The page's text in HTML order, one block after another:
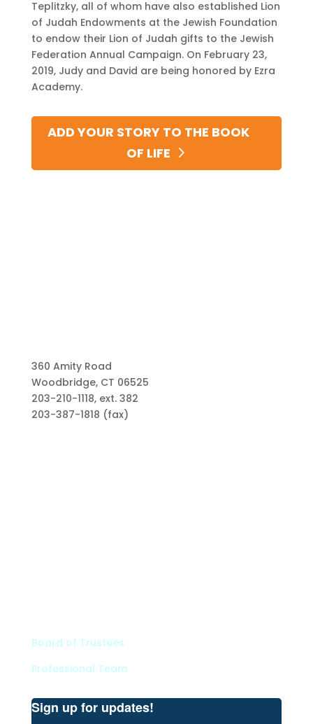
Teplitzky, all of whom have also established Lion
of Judah Endowments at the Jewish Foundation
to endow their Lion of Judah gifts to the Jewish
Federation Annual Campaign. On February 23,
2019, Judy and David are being honored by Ezra
Academy.
ADD YOUR STORY TO THE BOOK
OF LIFE
360 Amity Road
Woodbridge, CT 06525
203-210-1118, ext. 382
203-387-1818 (fax)
Board of Trustees
Professional Team
Sign up for updates!